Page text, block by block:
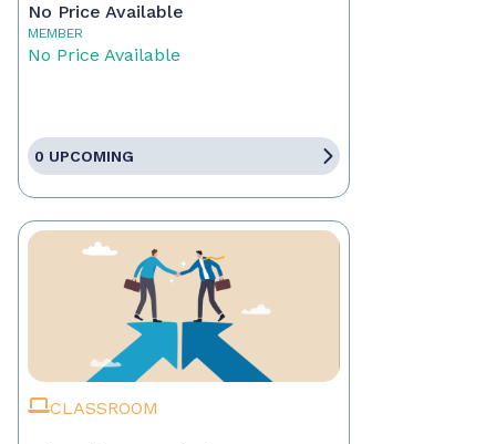
No Price Available
MEMBER
No Price Available
0 UPCOMING
CLASSROOM